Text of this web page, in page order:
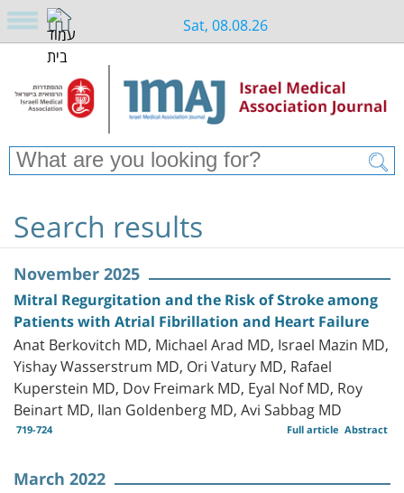
Sat, 08.08.26
Search results
November 2025
Mitral Regurgitation and the Risk of Stroke among
Patients with Atrial Fibrillation and Heart Failure
Anat Berkovitch MD, Michael Arad MD, Israel Mazin MD,
Yishay Wasserstrum MD, Ori Vatury MD, Rafael
Kuperstein MD, Dov Freimark MD, Eyal Nof MD, Roy
Beinart MD, Ilan Goldenberg MD, Avi Sabbag MD
719-724 Abstract
Full article
March 2022